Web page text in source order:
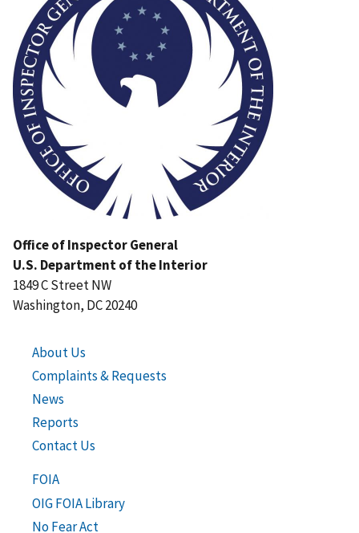
Office of Inspector General
U.S. Department of the Interior
1849 C Street NW
Washington, DC 20240
About Us
Complaints & Requests
News
Reports
Contact Us
FOIA
OIG FOIA Library
No Fear Act